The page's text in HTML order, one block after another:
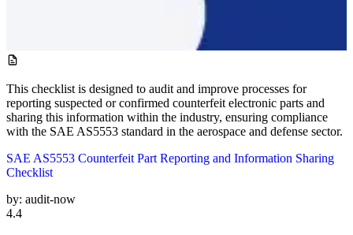
This checklist is designed to audit and improve processes for
reporting suspected or confirmed counterfeit electronic parts and
sharing this information within the industry, ensuring compliance
with the SAE AS5553 standard in the aerospace and defense sector.
SAE AS5553 Counterfeit Part Reporting and Information Sharing
Checklist
by: audit-now
4.4